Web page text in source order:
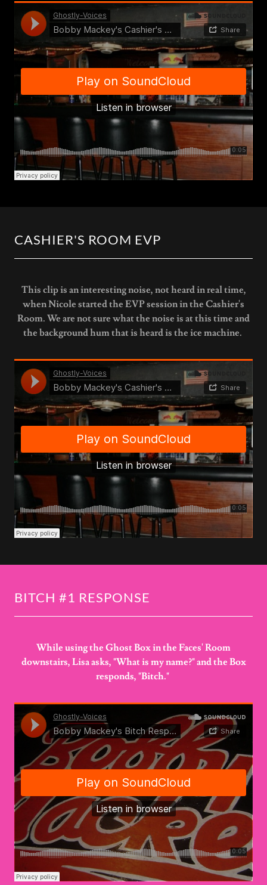
CASHIER'S ROOM EVP
This clip is an interesting noise, not heard in real time,
when Nicole started the EVP session in the Cashier's
Room. We are not sure what the noise is at this time and
the background hum that is heard is the ice machine.
BITCH #1 RESPONSE
While using the Ghost Box in the Faces' Room
downstairs, Lisa asks, "What is my name?" and the Box
responds, "Bitch."